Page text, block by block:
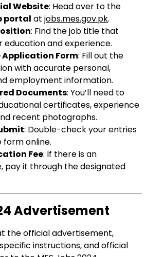
Website: Head over to the
portal at jobs.mes.gov.pk.
: Find the job title that
education and experience.
Form: Fill out the
with accurate personal,
employment information.
Documents: You’ll need to
certificates, experience
recent photographs.
: Double-check your entries
online.
Fee: If there is an
pay it through the designated
Advertisement
the official advertisement,
instructions, and official